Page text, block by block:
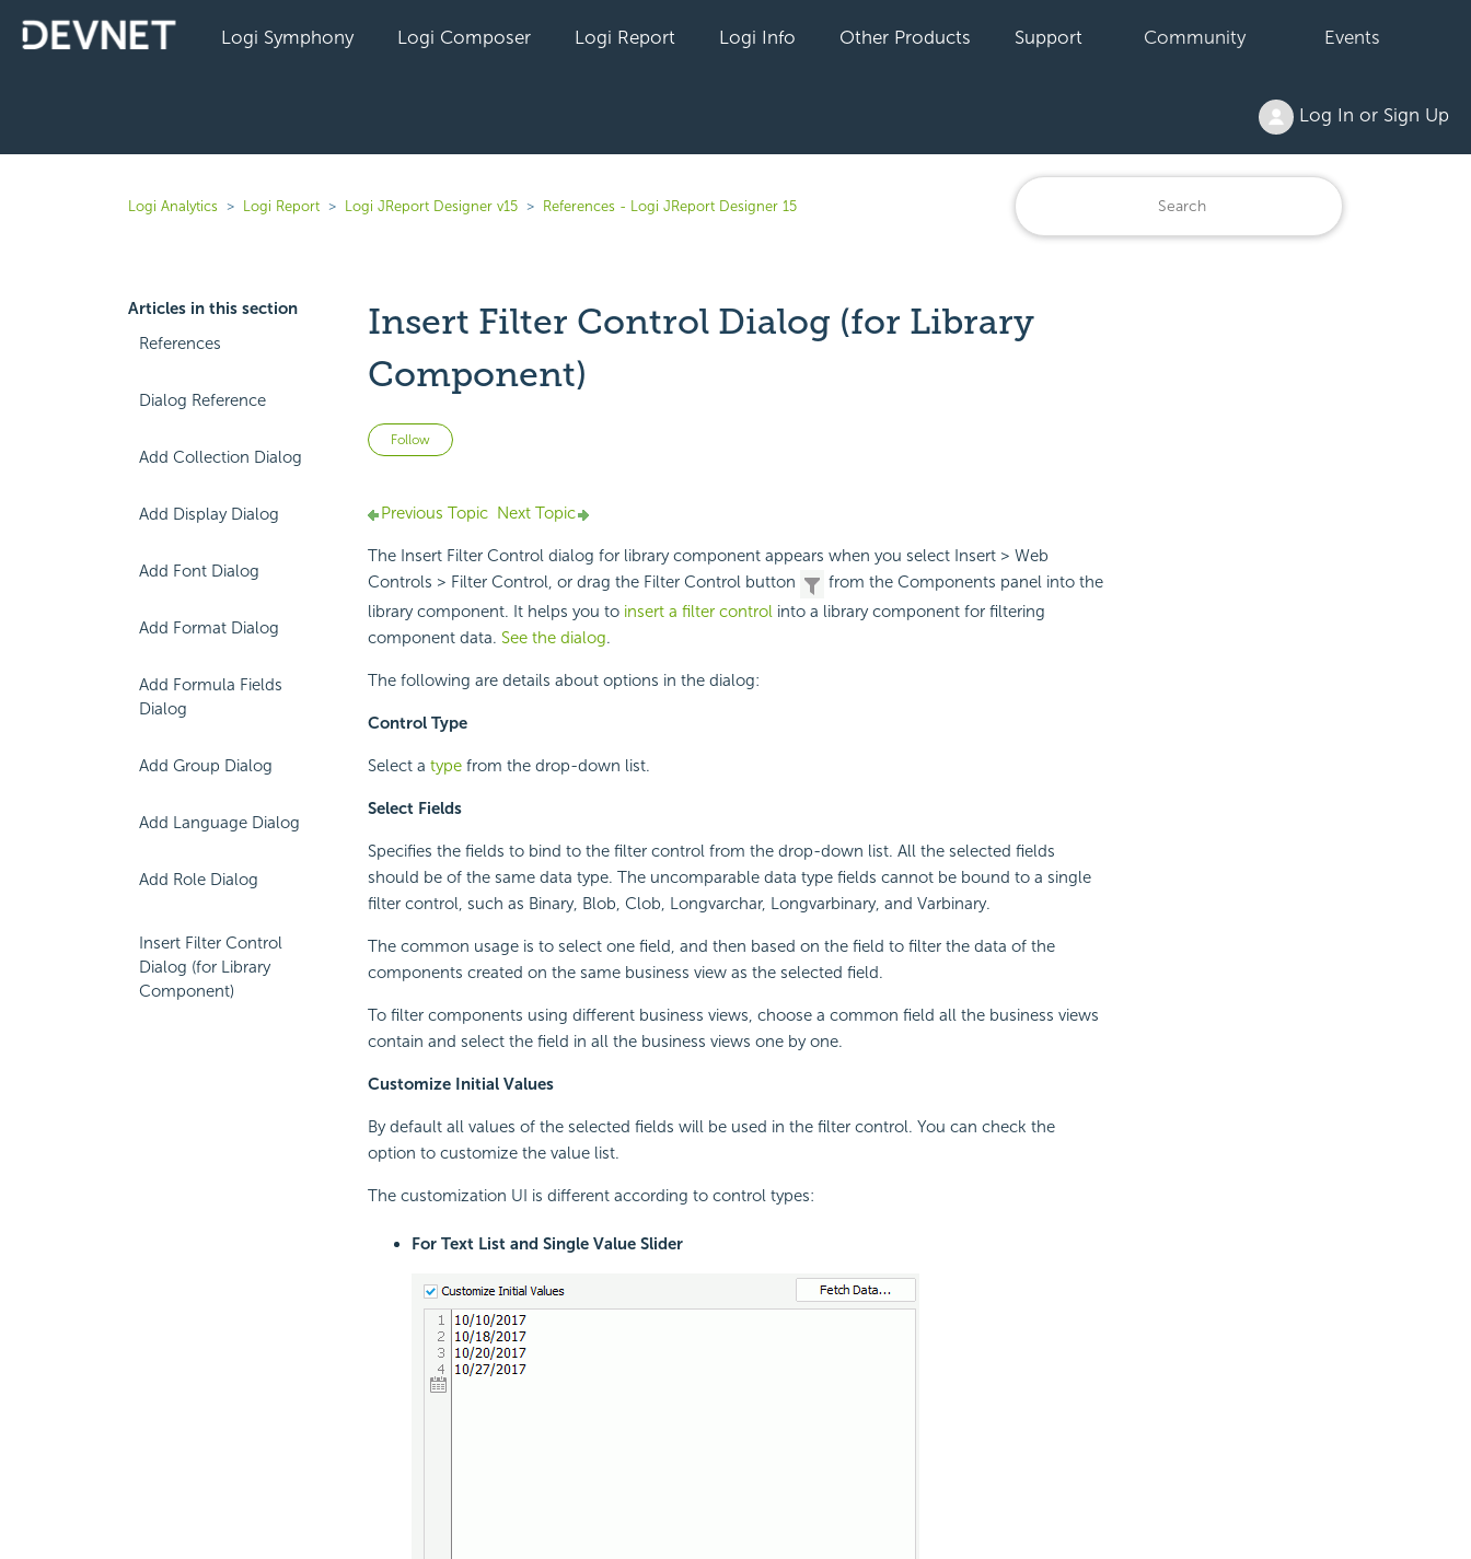
Logi Symphony Logi Composer Logi Report Logi Info Other Products Support Community Events
Log In or Sign Up
Logi Analytics Logi Report Logi JReport Designer v15 References - Logi JReport Designer 15
Articles in this section
References
Dialog Reference
Add Collection Dialog
Add Display Dialog
Add Font Dialog
Add Format Dialog
Add Formula Fields
Dialog
Add Group Dialog
Add Language Dialog
Add Role Dialog
Insert Filter Control
Dialog (for Library
Component)
Insert Filter Control Dialog (for Library
Component)
Follow Not yet followed by anyone
Previous Topic Next Topic
The Insert Filter Control dialog for library component appears when you select Insert > Web
Controls > Filter Control, or drag the Filter Control button
from the Components panel into the
library component. It helps you to insert a filter controlinto a library component for filtering
component data. See the dialog.
The following are details about options in the dialog:
Control Type
Select a typefrom the drop-down list.
Select Fields
Specifies the fields to bind to the filter control from the drop-down list. All the selected fields
should be of the same data type. The uncomparable data type fields cannot be bound to a single
filter control, such as Binary, Blob, Clob, Longvarchar, Longvarbinary, and Varbinary.
The common usage is to select one field, and then based on the field to filter the data of the
components created on the same business view as the selected field.
To filter components using different business views, choose a common field all the business views
contain and select the field in all the business views one by one.
Customize Initial Values
By default all values of the selected fields will be used in the filter control. You can check the
option to customize the value list.
The customization UI is different according to control types:
For Text List and Single Value Slider